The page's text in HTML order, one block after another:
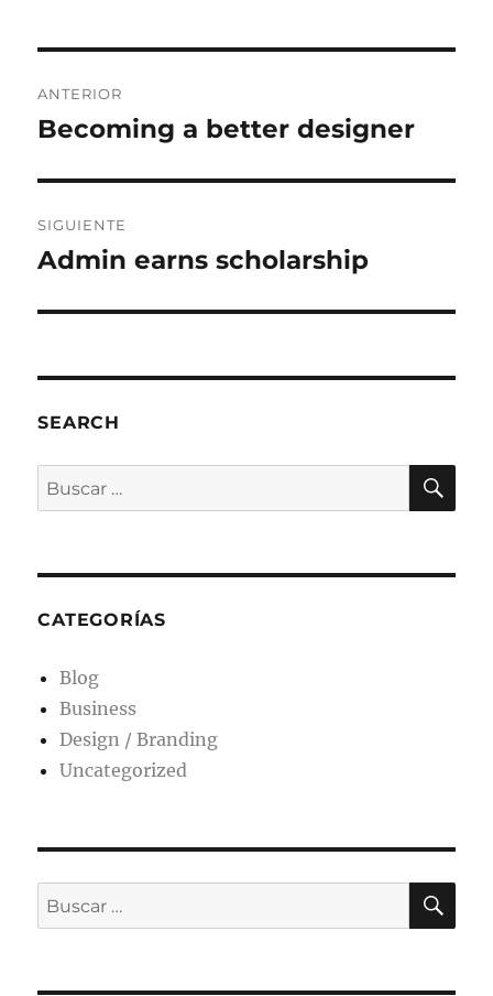
ANTERIOR
Becoming a better designer
SIGUIENTE
Admin earns scholarship
SEARCH
CATEGORÍAS
Blog
Business
Design / Branding
Uncategorized